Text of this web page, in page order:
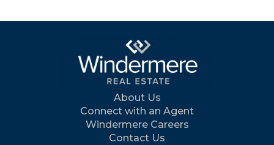
About Us
Connect with an Agent
Windermere Careers
Contact Us